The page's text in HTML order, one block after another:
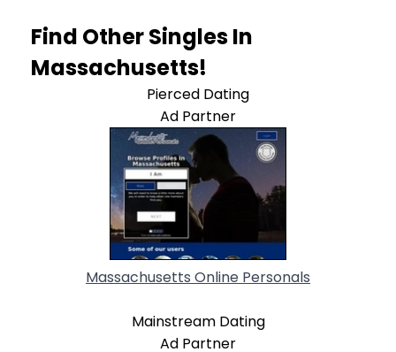
Find Other Singles In
Massachusetts!
Pierced Dating
Ad Partner
Massachusetts Online Personals
Mainstream Dating
Ad Partner